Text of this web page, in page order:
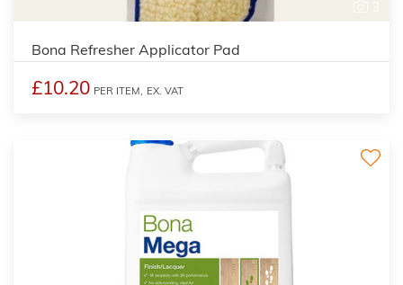
3
Bona Refresher Applicator Pad
£10.20 PER ITEM, EX. VAT